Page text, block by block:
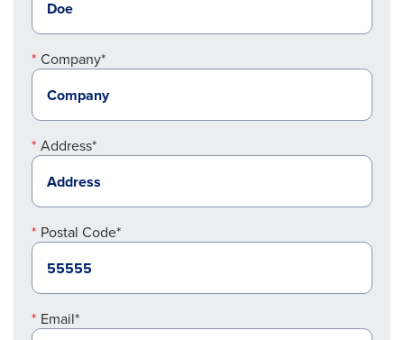
Company*
Address*
Postal Code*
Email*